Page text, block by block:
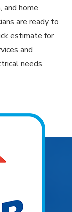
and home
are ready to
estimate for
and
needs.